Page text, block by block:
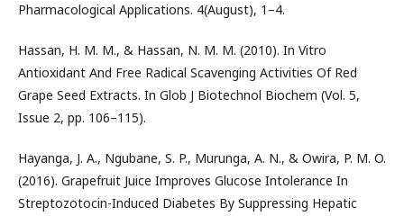
Pharmacological Applications. 4(August), 1–4.
Hassan, H. M. M., & Hassan, N. M. M. (2010). In Vitro
Antioxidant And Free Radical Scavenging Activities Of Red
Grape Seed Extracts. In Glob J Biotechnol Biochem (Vol. 5,
Issue 2, pp. 106–115).
Hayanga, J. A., Ngubane, S. P., Murunga, A. N., & Owira, P. M. O.
(2016). Grapefruit Juice Improves Glucose Intolerance In
Streptozotocin-Induced Diabetes By Suppressing Hepatic